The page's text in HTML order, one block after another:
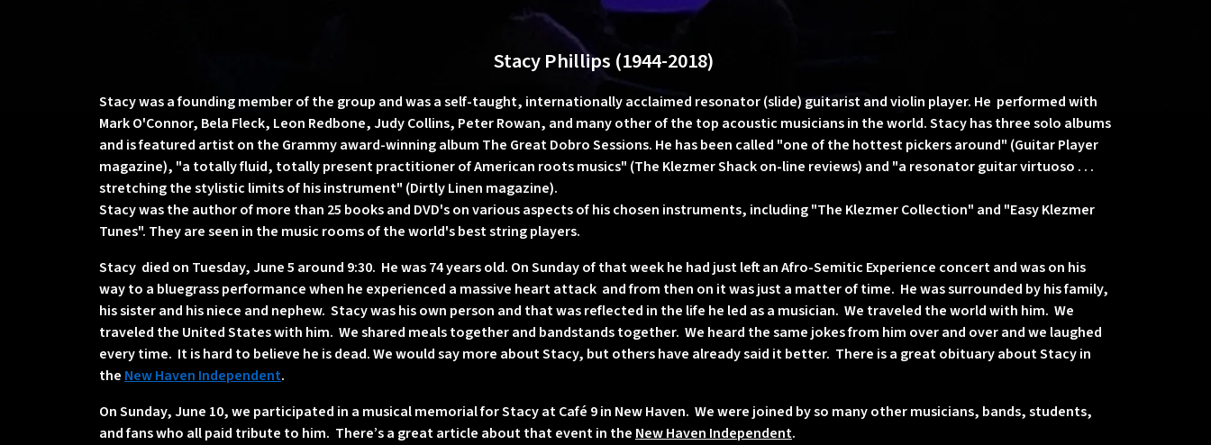
Stacy Phillips (1944-2018)
Stacy was a founding member of the group and was a self-taught, internationally acclaimed resonator (slide) guitarist and violin player. He performed with
Mark O'Connor, Bela Fleck, Leon Redbone, Judy Collins, Peter Rowan, and many other of the top acoustic musicians in the world. Stacy has three solo albums
and is featured artist on the Grammy award-winning album The Great Dobro Sessions. He has been called "one of the hottest pickers around" (Guitar Player
magazine), "a totally fluid, totally present practitioner of American roots musics" (The Klezmer Shack on-line reviews) and "a resonator guitar virtuoso . . .
stretching the stylistic limits of his instrument" (Dirtly Linen magazine).
Stacy was the author of more than 25 books and DVD's on various aspects of his chosen instruments, including "The Klezmer Collection" and "Easy Klezmer
Tunes". They are seen in the music rooms of the world's best string players.
Stacy died on Tuesday, June 5 around 9:30. He was 74 years old. On Sunday of that week he had just left an Afro-Semitic Experience concert and was on his
way to a bluegrass performance when he experienced a massive heart attack and from then on it was just a matter of time. He was surrounded by his family,
his sister and his niece and nephew. Stacy was his own person and that was reflected in the life he led as a musician. We traveled the world with him. We
traveled the United States with him. We shared meals together and bandstands together. We heard the same jokes from him over and over and we laughed
every time. It is hard to believe he is dead. We would say more about Stacy, but others have already said it better. There is a great obituary about Stacy in
the New Haven Independent.
On Sunday, June 10, we participated in a musical memorial for Stacy at Café 9 in New Haven. We were joined by so many other musicians, bands, students,
and fans who all paid tribute to him. There’s a great article about that event in the New Haven Independent.